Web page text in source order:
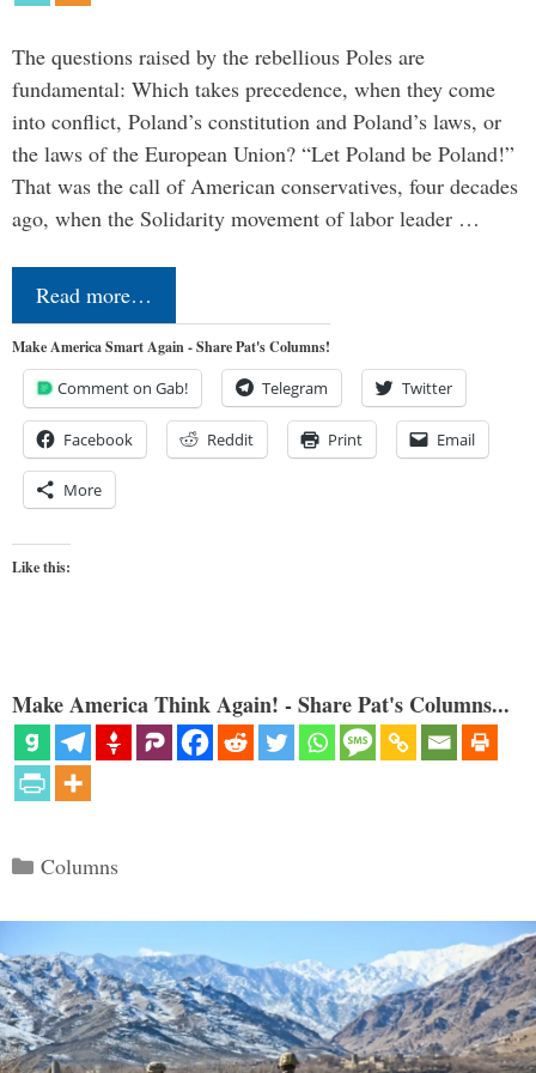
The questions raised by the rebellious Poles are
fundamental: Which takes precedence, when they come
into conflict, Poland’s constitution and Poland’s laws, or
the laws of the European Union? “Let Poland be Poland!”
That was the call of American conservatives, four decades
ago, when the Solidarity movement of labor leader …
Read more…
Make America Smart Again - Share Pat's Columns!
Comment on Gab! Telegram Twitter
Facebook Reddit Print Email
More
Like this:
Make America Think Again! - Share Pat's Columns...
Categories
Columns